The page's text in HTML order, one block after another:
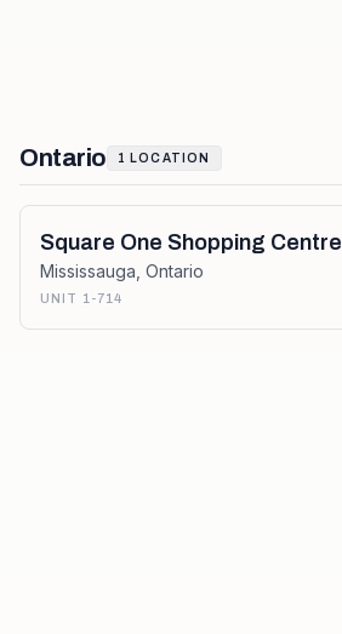
Ontario 1 LOCATION
Square One Shopping Centre
Mississauga Ontario
UNIT 1-714